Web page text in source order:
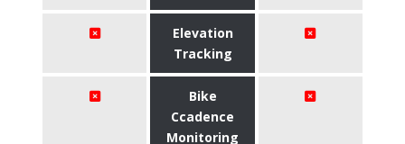
Elevation
Tracking
Bike
Ccadence
Monitoring